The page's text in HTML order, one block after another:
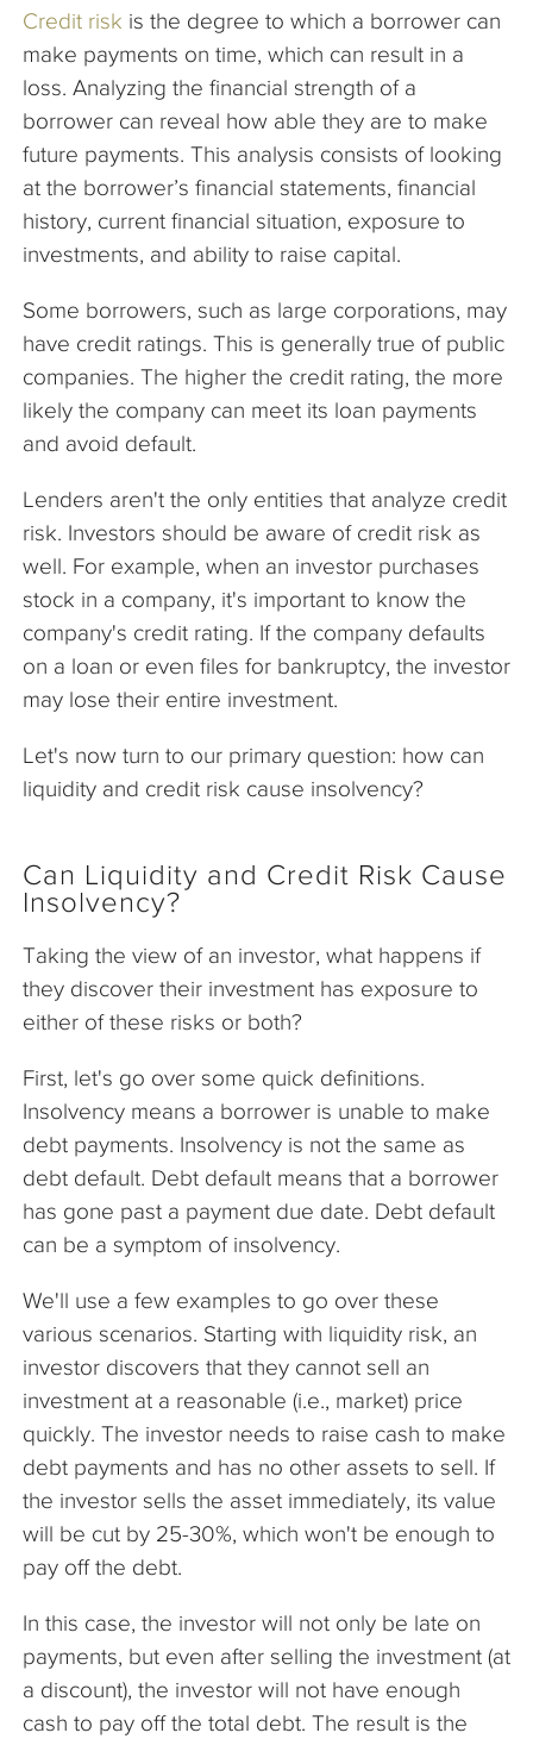
Credit risk is the degree to which a borrower can
make payments on time, which can result in a
loss. Analyzing the financial strength of a
borrower can reveal how able they are to make
future payments. This analysis consists of looking
at the borrower’s financial statements, financial
history, current financial situation, exposure to
investments, and ability to raise capital.
Some borrowers, such as large corporations, may
have credit ratings. This is generally true of public
companies. The higher the credit rating, the more
likely the company can meet its loan payments
and avoid default.
Lenders aren't the only entities that analyze credit
risk. Investors should be aware of credit risk as
well. For example, when an investor purchases
stock in a company, it's important to know the
company's credit rating. If the company defaults
on a loan or even files for bankruptcy, the investor
may lose their entire investment.
Let's now turn to our primary question: how can
liquidity and credit risk cause insolvency?
Can Liquidity and Credit Risk Cause
Insolvency?
Taking the view of an investor, what happens if
they discover their investment has exposure to
either of these risks or both?
First, let's go over some quick definitions.
Insolvency means a borrower is unable to make
debt payments. Insolvency is not the same as
debt default. Debt default means that a borrower
has gone past a payment due date. Debt default
can be a symptom of insolvency.
We'll use a few examples to go over these
various scenarios. Starting with liquidity risk, an
investor discovers that they cannot sell an
investment at a reasonable (i.e., market) price
quickly. The investor needs to raise cash to make
debt payments and has no other assets to sell. If
the investor sells the asset immediately, its value
will be cut by 25-30%, which won't be enough to
pay off the debt.
In this case, the investor will not only be late on
payments, but even after selling the investment (at
a discount), the investor will not have enough
cash to pay off the total debt. The result is the